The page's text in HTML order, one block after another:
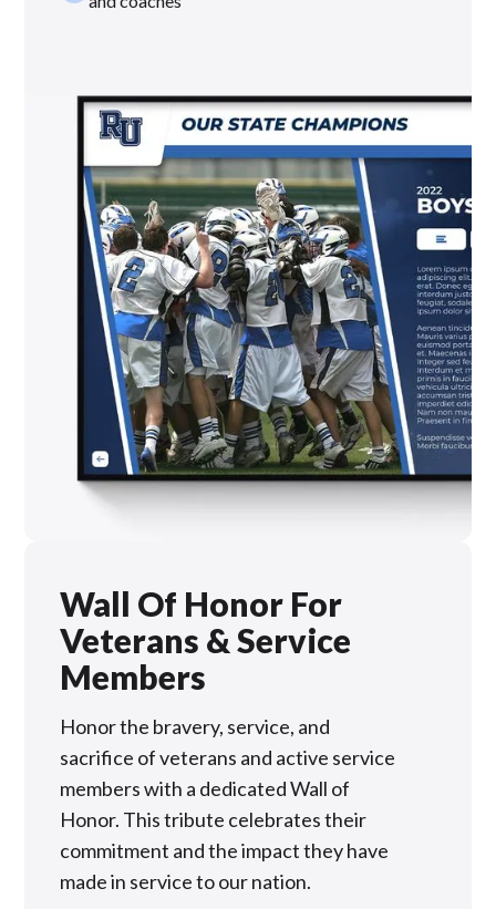
Wall Of Honor For
Veterans & Service
Members
Honor the bravery, service, and
sacrifice of veterans and active service
members with a dedicated Wall of
Honor. This tribute celebrates their
commitment and the impact they have
made in service to our nation.